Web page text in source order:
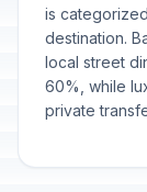
is
destination.
local street
60%, while
private